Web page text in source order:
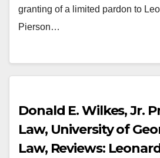
granting of a limited pardon to
Pierson…
Donald E. Wilkes, Jr.
Law, University of
Law, Reviews: